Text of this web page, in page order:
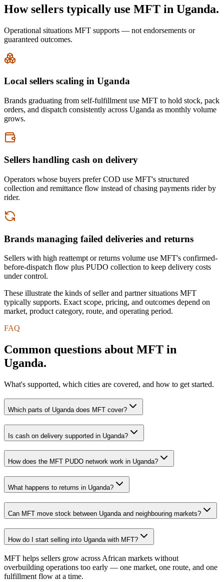
How sellers typically use MFT in Uganda.
Operational situations MFT supports — not endorsements or
guaranteed outcomes.
Local sellers scaling in Uganda
Brands graduating from self-fulfillment use MFT to hold stock, pack
orders, and dispatch consistently across Uganda as monthly volume
grows.
Sellers handling cash on delivery
Operators whose buyers prefer COD use MFT's structured
collection and remittance flow instead of chasing payments rider by
rider.
Brands managing failed deliveries and returns
Sellers with high reattempt or returns volume use MFT's confirmed-
before-dispatch flow plus PUDO collection to keep delivery costs
under control.
These illustrate the kinds of seller and partner situations MFT
typically supports. Exact scope, pricing, and outcomes depend on
market, product category, route, and operating period.
FAQ
Common questions about MFT in
Uganda.
What's supported, which cities are covered, and how to get started.
Which parts of Uganda does MFT cover?
Is cash on delivery supported in Uganda?
How does the MFT PUDO network work in Uganda?
What happens to returns in Uganda?
Can MFT move stock between Uganda and neighbouring markets?
How do I start selling into Uganda with MFT?
MFT helps sellers grow across African markets without
overbuilding operations too early — one market, one route, and one
fulfillment flow at a time.